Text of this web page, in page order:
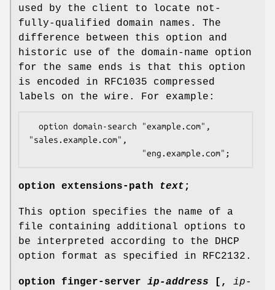
used by the client to locate not-
fully-qualified domain names. The
difference between this option and
historic use of the domain-name option
for the same ends is that this option
is encoded in RFC1035 compressed
labels on the wire. For example:
"sales.example.com",
                       "eng.example.com";
option extensions-path text ;
This option specifies the name of a
file containing additional options to
be interpreted according to the DHCP
option format as specified in RFC2132.
option finger-server ip-address [ ,
ip-